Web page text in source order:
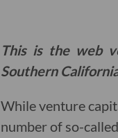
This is the web
Southern
While venture
number of so-